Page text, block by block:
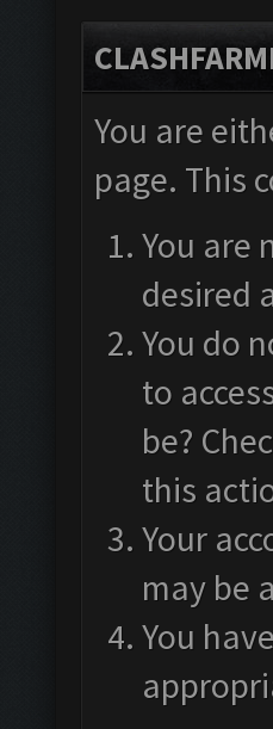
You are
page. This
You are
desired
You do
to
be?
this
Your
may be
You